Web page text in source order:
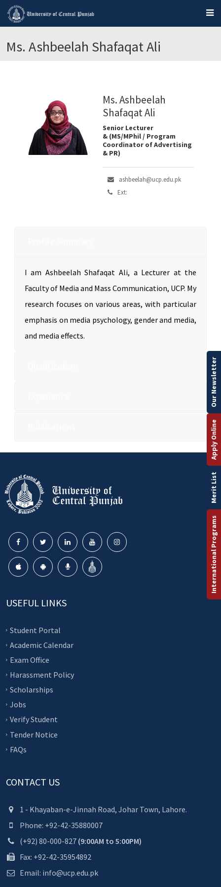
Ms. Ashbeelah Shafaqat Ali
Ms. Ashbeelah
Shafaqat Ali
Senior Lecturer
& (MS/MPhil / Program
Coordinator of Advertising
& PR)
ashbeelah@ucp.edu.pk
Ext:
I am Ashbeelah Shafaqat Ali, a Lecturer at the
Faculty of Media and Mass Communication, UCP. My
research focuses on various areas, with particular
emphasis on media psychology, gender and media,
and media effects.
USEFUL LINKS
Student Portal
Academic Calendar
Exam Office
Harassment Policy
Scholarships
Jobs
Verify Student
Tender Notice
FAQs
CONTACT US
1 - Khayaban-e-Jinnah Road, Johar Town, Lahore.
Phone: +92-42-35880007
(+92) 80-000-827 (9:00AM to 5:00PM)
Fax: +92-42-35954892
Email: info@ucp.edu.pk
International Programs
Merit List
Apply Online
Our Newsletter